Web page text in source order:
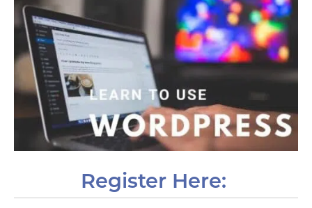
Register Here: